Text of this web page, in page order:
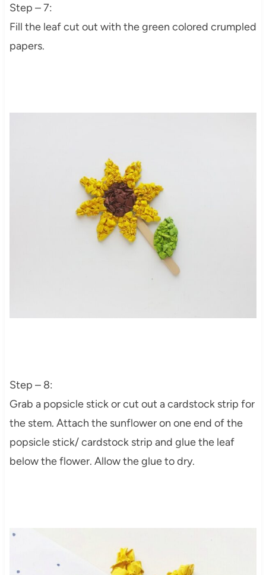
Step – 7:
Fill the leaf cut out with the green colored crumpled
papers.
Step – 8:
Grab a popsicle stick or cut out a cardstock strip for
the stem. Attach the sunflower on one end of the
popsicle stick/ cardstock strip and glue the leaf
below the flower. Allow the glue to dry.